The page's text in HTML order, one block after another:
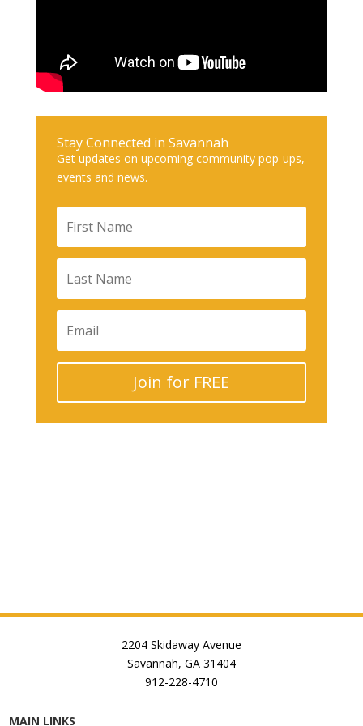
Stay Connected in Savannah
Get updates on upcoming community pop-ups,
events and news.
Join for FREE
2204 Skidaway Avenue
Savannah, GA 31404
912-228-4710
MAIN LINKS